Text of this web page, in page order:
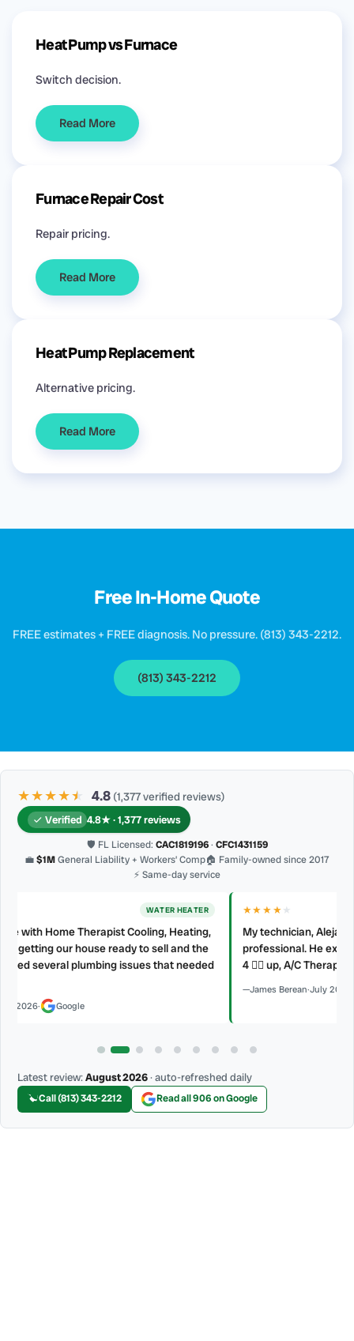
Heat Pump vs Furnace
Switch decision.
Read More
Furnace Repair Cost
Repair pricing.
Read More
Heat Pump Replacement
Alternative pricing.
Read More
Free In-Home Quote
FREE estimates + FREE diagnosis. No pressure. (813) 343-2212.
(813) 343-2212
★★★★★
★ 4.8 (1,377 verified reviews)
Verified 4.8★ · 1,377 reviews
🛡 FL Licensed: CAC1819196· CFC1431159
💼$1MGeneral Liability + Workers’ Comp🏠 Family-owned since 2017
⚡ Same-day service
My technician, Alejandro was prompt, courteous and very
professional. He explained what he did and did not make a mess.
4 👍🏻 up, A/C Therapist.
Latest review:August 2026· auto-refreshed daily
Call (813) 343-2212 Read all 906 on Google